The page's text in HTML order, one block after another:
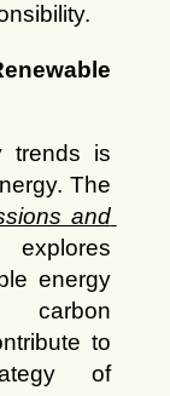
trends is
The
and
explores
energy
carbon
to
of